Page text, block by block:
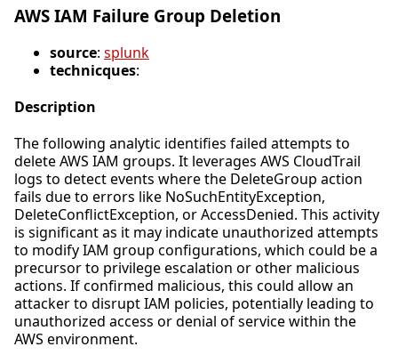
AWS IAM Failure Group Deletion
source: splunk
technicques:
Description
The following analytic identifies failed attempts to
delete AWS IAM groups. It leverages AWS CloudTrail
logs to detect events where the DeleteGroup action
fails due to errors like NoSuchEntityException,
DeleteConflictException, or AccessDenied. This activity
is significant as it may indicate unauthorized attempts
to modify IAM group configurations, which could be a
precursor to privilege escalation or other malicious
actions. If confirmed malicious, this could allow an
attacker to disrupt IAM policies, potentially leading to
unauthorized access or denial of service within the
AWS environment.